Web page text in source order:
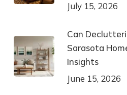
July 15, 2026
Can
Sarasota
Insights
June 15, 2026